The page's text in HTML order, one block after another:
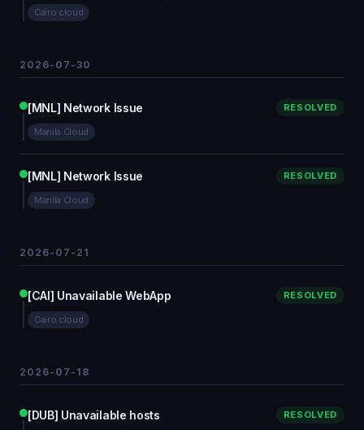
Cairo cloud
2026-07-30
[MNL] Network Issue RESOLVED
Manila Cloud
[MNL] Network Issue RESOLVED
Manila Cloud
2026-07-21
[CAI] Unavailable WebApp RESOLVED
Cairo cloud
2026-07-18
[DUB] Unavailable hosts RESOLVED